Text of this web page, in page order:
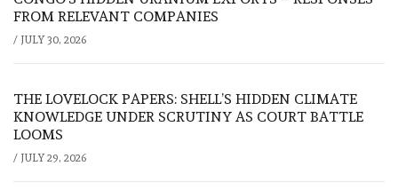
FROM RELEVANT COMPANIES
/ JULY 30, 2026
THE LOVELOCK PAPERS: SHELL’S HIDDEN CLIMATE
KNOWLEDGE UNDER SCRUTINY AS COURT BATTLE
LOOMS
/ JULY 29, 2026